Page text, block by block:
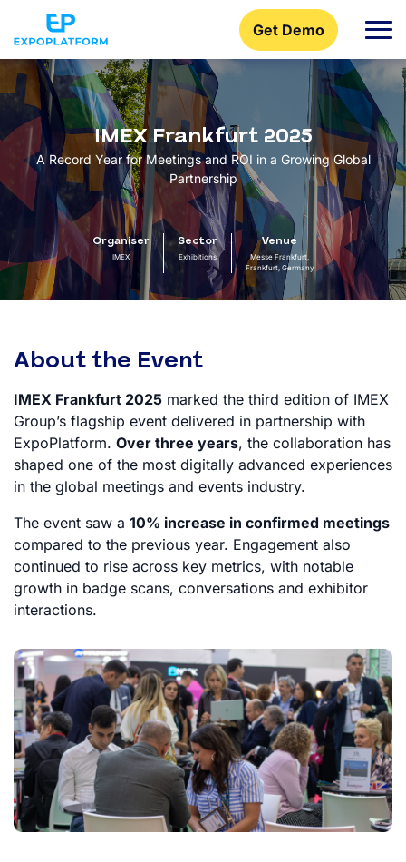
Get Demo
IMEX Frankfurt 2025
A Record Year for Meetings and ROI in a Growing Global
Partnership
Organiser
IMEX
Sector
Exhibitions
Venue
Messe Frankfurt,
Frankfurt, Germany
About the Event
IMEX Frankfurt 2025 marked the third edition of IMEX
Group’s flagship event delivered in partnership with
ExpoPlatform. Over three years, the collaboration has
shaped one of the most digitally advanced experiences
in the global meetings and events industry.
The event saw a 10% increase in confirmed meetings
compared to the previous year. Engagement also
continued to rise across key metrics, with notable
growth in badge scans, conversations and exhibitor
interactions.